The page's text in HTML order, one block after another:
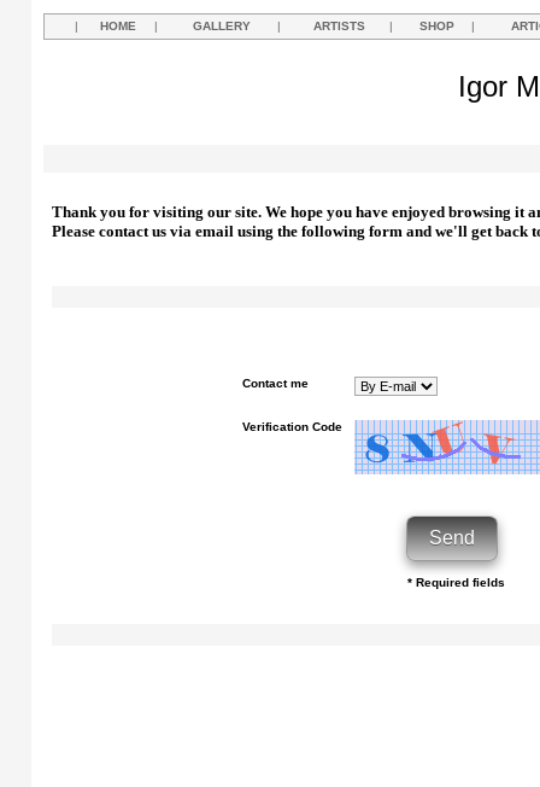
| HOME | GALLERY | ARTISTS | SHOP |
Igor
Thank you for visiting our site. We hope you have enjoyed browsing it
Please contact us via email using the following form and we'll get back
Contact me
Verification Code
* Required fields